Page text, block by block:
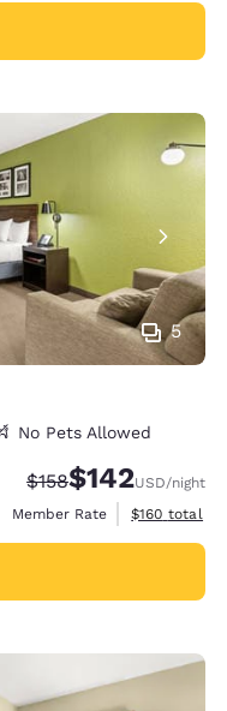
5
No Pets Allowed
Strikethrough Rate:
$158Discounted rate:
$142USD/night
Member Rate
View
$160 total